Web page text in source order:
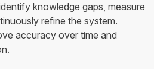
knowledge gaps, measure
refine the system.
accuracy over time and